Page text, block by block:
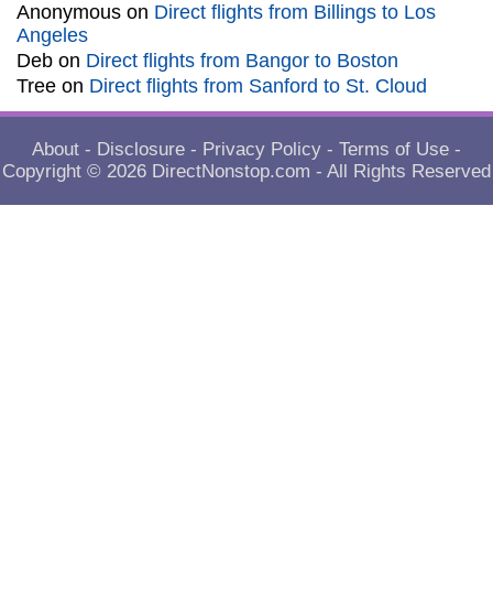
Anonymous on Direct flights from Billings to Los
Angeles
Deb on Direct flights from Bangor to Boston
Tree on Direct flights from Sanford to St. Cloud
About - Disclosure - Privacy Policy - Terms of Use -
Copyright © 2026 DirectNonstop.com - All Rights Reserved